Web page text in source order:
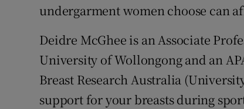
undergarment women choose can
Deidre McGhee is an Associate
University of Wollongong and an
Breast Research Australia
support for your breasts during